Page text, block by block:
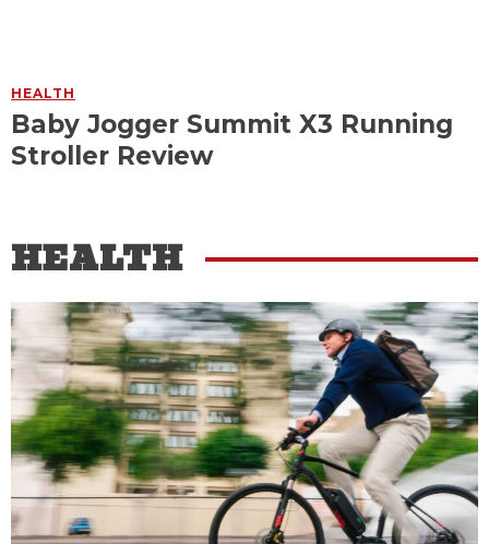
HEALTH
Baby Jogger Summit X3 Running
Stroller Review
HEALTH